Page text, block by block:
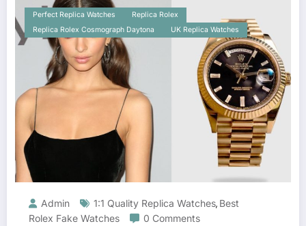
Perfect Replica Watches
Replica Rolex
Replica Rolex Cosmograph Daytona
UK Replica Watches
Admin 1:1 Quality Replica Watches, Best
Rolex Fake Watches
0 Comments